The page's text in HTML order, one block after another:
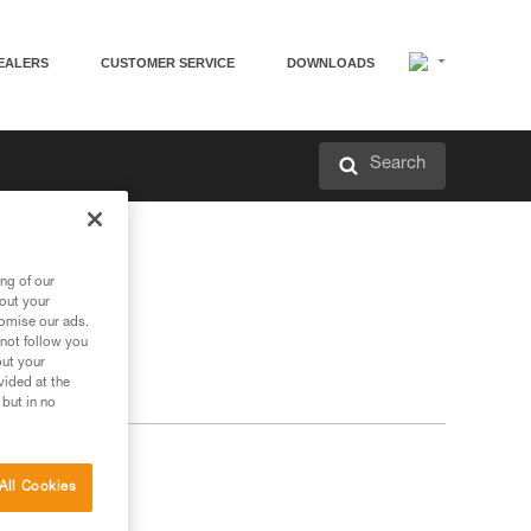
CUSTOMER SERVICE DOWNLOADS
Search
of our
your
our ads.
follow you
your
at the
in no
Cookies